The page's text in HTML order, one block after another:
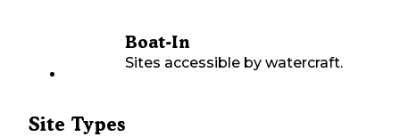
Boat-In
Sites accessible by watercraft.
Site Types